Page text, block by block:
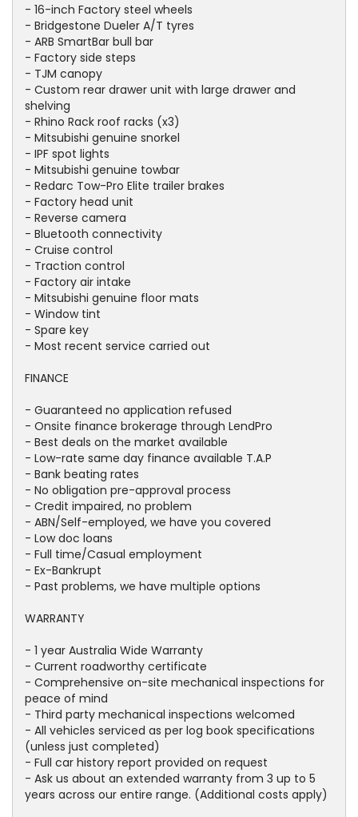
- 16-inch Factory steel wheels
- Bridgestone Dueler A/T tyres
- ARB SmartBar bull bar
- Factory side steps
- TJM canopy
- Custom rear drawer unit with large drawer and
shelving
- Rhino Rack roof racks (x3)
- Mitsubishi genuine snorkel
- IPF spot lights
- Mitsubishi genuine towbar
- Redarc Tow-Pro Elite trailer brakes
- Factory head unit
- Reverse camera
- Bluetooth connectivity
- Cruise control
- Traction control
- Factory air intake
- Mitsubishi genuine floor mats
- Window tint
- Spare key
- Most recent service carried out
FINANCE
- Guaranteed no application refused
- Onsite finance brokerage through LendPro
- Best deals on the market available
- Low-rate same day finance available T.A.P
- Bank beating rates
- No obligation pre-approval process
- Credit impaired, no problem
- ABN/Self-employed, we have you covered
- Low doc loans
- Full time/Casual employment
- Ex-Bankrupt
- Past problems, we have multiple options
WARRANTY
- 1 year Australia Wide Warranty
- Current roadworthy certificate
- Comprehensive on-site mechanical inspections for
peace of mind
- Third party mechanical inspections welcomed
- All vehicles serviced as per log book specifications
(unless just completed)
- Full car history report provided on request
- Ask us about an extended warranty from 3 up to 5
years across our entire range. (Additional costs apply)